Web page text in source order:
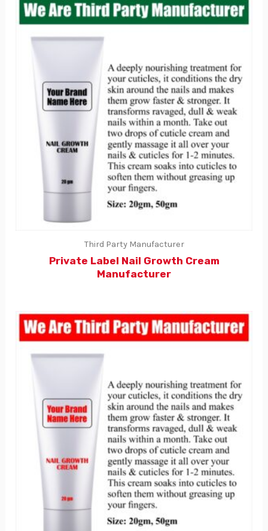
Third Party Manufacturer
Private Label Nail Growth Cream
Manufacturer